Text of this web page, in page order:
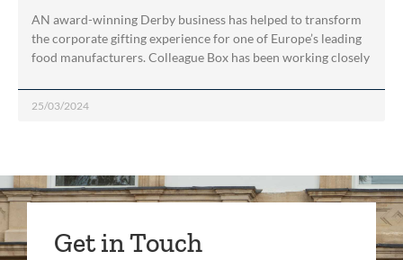
AN award-winning Derby business has helped to transform
the corporate gifting experience for one of Europe’s leading
food manufacturers. Colleague Box has been working closely
25/03/2024
Get in Touch